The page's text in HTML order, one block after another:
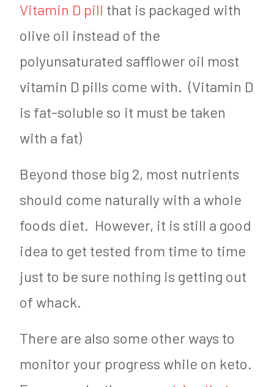
Vitamin D pill that is packaged with
olive oil instead of the
polyunsaturated safflower oil most
vitamin D pills come with. (Vitamin D
is fat-soluble so it must be taken
with a fat)
Beyond those big 2, most nutrients
should come naturally with a whole
foods diet. However, it is still a good
idea to get tested from time to time
just to be sure nothing is getting out
of whack.
There are also some other ways to
monitor your progress while on keto.